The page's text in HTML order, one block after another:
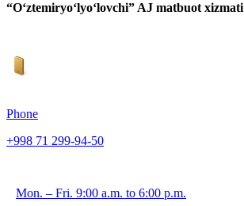
“O‘ztemiryo‘lyo‘lovchi” AJ matbuot xizmati
Phone
+998 71 299-94-50
Mon. – Fri. 9:00 a.m. to 6:00 p.m.